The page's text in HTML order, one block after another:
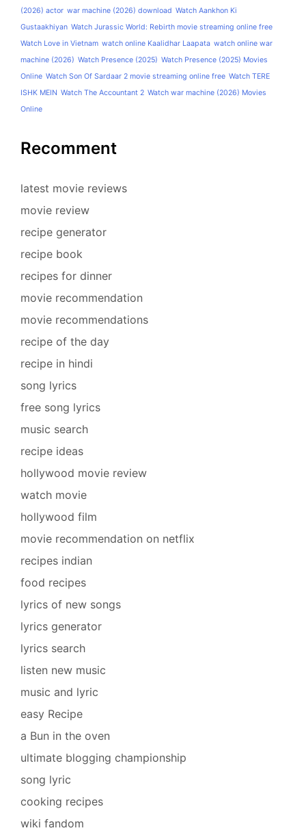
(2026) actor war machine (2026) download Watch Aankhon Ki
Gustaakhiyan Watch Jurassic World: Rebirth movie streaming online free
Watch Love in Vietnam watch online Kaalidhar Laapata watch online war
machine (2026) Watch Presence (2025) Watch Presence (2025) Movies
Online Watch Son Of Sardaar 2 movie streaming online free Watch TERE
ISHK MEIN Watch The Accountant 2 Watch war machine (2026) Movies
Online
Recomment
latest movie reviews
movie review
recipe generator
recipe book
recipes for dinner
movie recommendation
movie recommendations
recipe of the day
recipe in hindi
song lyrics
free song lyrics
music search
recipe ideas
hollywood movie review
watch movie
hollywood film
movie recommendation on netflix
recipes indian
food recipes
lyrics of new songs
lyrics generator
lyrics search
listen new music
music and lyric
easy Recipe
a Bun in the oven
ultimate blogging championship
song lyric
cooking recipes
wiki fandom